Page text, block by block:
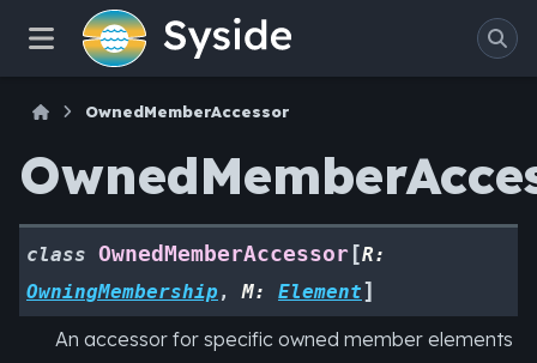
OwnedMemberAccessor
class OwnedMemberAccessor [R:
OwningMembership ,M: Element]
An accessor for specific owned member elements